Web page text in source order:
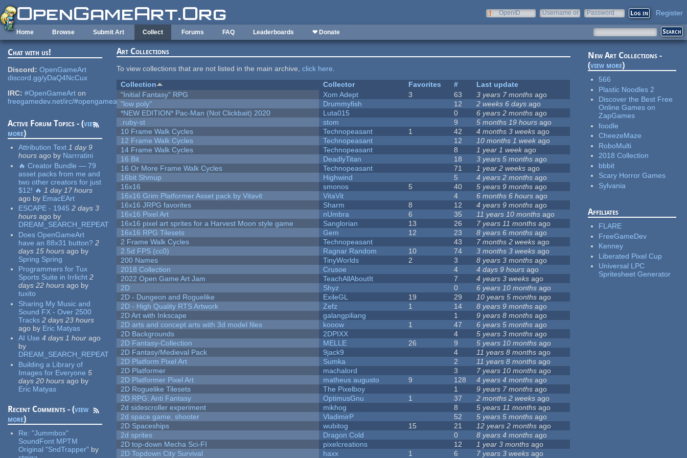
Skip to main content
OpenID
Username or
Password Register
Home Browse Submit Art Collect Forums FAQ Leaderboards ❤ Donate
Chat with us!
Discord: OpenGameArt
discord.gg/yDaQ4NcCux
IRC: #OpenGameArt on
freegamedev.net/irc/#opengameart
Active Forum Topics - (view
more)
Attribution Text 1 day 9
hours ago by Narrratini
🔥 Creator Bundle — 79
asset packs from me and
two other creators for just
$12! 🔥 1 day 17 hours
ago by EmacEArt
ESCAPE - 1945 2 days 3
hours ago by
DREAM_SEARCH_REPEAT
Does OpenGameArt
have an 88x31 button? 2
days 15 hours ago by
Spring Spring
Programmers for Tux
Sports Suite in Irrlicht 2
days 22 hours ago by
tuxito
Sharing My Music and
Sound FX - Over 2500
Tracks 2 days 23 hours
ago by Eric Matyas
AI Use 4 days 1 hour ago
by
DREAM_SEARCH_REPEAT
Building a Library of
Images for Everyone 5
days 20 hours ago by
Eric Matyas
Recent Comments - (view
more)
Re:"Jummbox"
SoundFont MPTM
Original "SndTrapper" by
Art Collections
To view collections that are not listed in the main archive,click here.
Collection
Collector Favorites #
Last update
"Initial Fantasy" RPG
Xom Adept 3 63 3 years 7 months ago
"low poly"
Drummyfish 12 2 weeks 6 days ago
*NEW EDITION* Pac-Man (Not Clickbait) 2020
Luta015 0 6 years 2 months ago
.ruby-st
stom 9 5 months 19 hours ago
10 Frame Walk Cycles
Technopeasant 1 42 4 months 3 weeks ago
12 Frame Walk Cycles
Technopeasant 12 10 months 1 week ago
14 Frame Walk Cycles
Technopeasant 8 1 year 1 weekago
16 Bit
DeadlyTitan 18 3 years 5 months ago
16 Or More Frame Walk Cycles
Technopeasant 71 1 year 2 weeks ago
16bit Shmup
Highwind 5 4 years 2 months ago
16x16
smonos 5 40 5 years 9 months ago
16x16 Grim Platformer Asset pack by Vitavit
VitaVit 4 6 months 6 hours ago
16x16 JRPG favorites
Sharm 8 12 4 years 9 months ago
16x16 Pixel Art
nUmbra 6 35 11 years 10 months ago
16x16 pixel art sprites for a Harvest Moon style game
Sanglorian 13 26 7 years 11 months ago
16x16 RPG Tilesets
Gem 12 23 8 years 6 months ago
2 Frame Walk Cycles
Technopeasant 43 7 months 2 weeks ago
2.5d FPS (cc0)
Ragnar Random 10 74 3 months 3 weeks ago
200 Names
TinyWorlds 2 3 8 years 3 months ago
2018 Collection
Crusoe 4 4 days 9 hours ago
2022 Open Game Art Jam
TeachAllAboutIt 7 4 years 3 weeks ago
2D
Shyz 0 6 years 10 months ago
2D - Dungeon and Roguelike
ExileGL 19 29 10 years 5 months ago
2D - High Quality RTS Artwork
Zefz 1 14 8 years 9 months ago
2D Art with Inkscape
galangpiliang 1 9 years 8 months ago
2D arts and concept arts with 3d model files
kooow 1 47 6 years 5 months ago
2D Backgrounds
2DPIXX 4 5 years 3 months ago
2D Fantasy-Collection
MELLE 26 9 5 years 10 months ago
2D Fantasy/Medieval Pack
9jack9 4 11 years 8 months ago
2D Platform Pixel Art
Sumka 2 11 years 8 months ago
2D Platformer
machalord 3 7 years 10 months ago
2D Platformer Pixel Art
matheus augusto 9 128 4 years 4 months ago
2D Roguelike Tilesets
The Pixelboy 1 9 years 7 months ago
2D RPG: Anti Fantasy
OptimusGnu 1 37 2 months 2 weeks ago
2d sidescroller experiment
mikhog 8 5 years 11 months ago
2d space game, shooter
VladimirP 52 5 years 5 months ago
2D Spaceships
wubitog 15 21 12 years 2 months ago
2d sprites
Dragon Cold 0 8 years 4 months ago
2D top-down Mecha Sci-FI
pixelcreations 12 1 year 3 months ago
2D Topdown City Survival
haxx 1 6 7 years 3 weeks ago
New Art Collections -
(view more)
566
Plastic Noodles 2
Discover the Best Free
Online Games on
ZapGames
foodle
CheezeMaze
RoboMulti
2018 Collection
bbbit
Scary Horror Games
Sylvania
Affiliates
FLARE
FreeGameDev
Kenney
Liberated Pixel Cup
Universal LPC
Spritesheet Generator